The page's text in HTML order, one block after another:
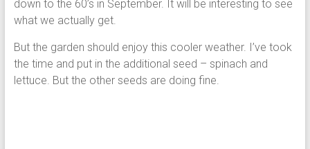
down to the 60’s in September. It will be interesting to see
what we actually get.
But the garden should enjoy this cooler weather. I’ve took
the time and put in the additional seed – spinach and
lettuce. But the other seeds are doing fine.